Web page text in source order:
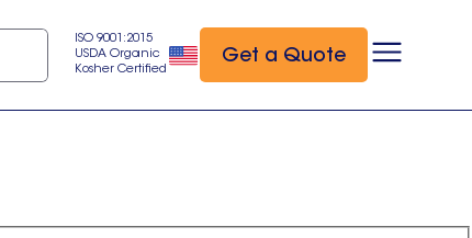
ISO 9001:2015
USDA Organic
Kosher Certified
Get a Quote